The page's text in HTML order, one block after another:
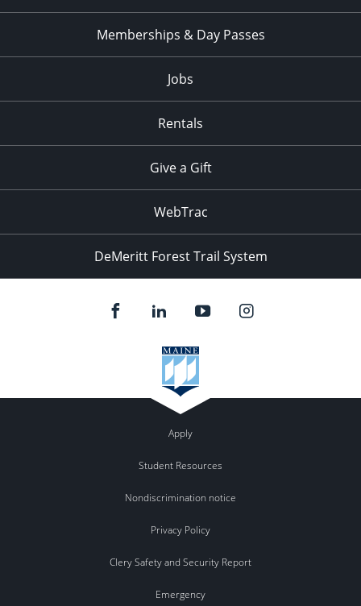
Memberships & Day Passes
Jobs
Rentals
Give a Gift
WebTrac
DeMeritt Forest Trail System
Apply
Student Resources
Nondiscrimination notice
Privacy Policy
Clery Safety and Security Report
Emergency